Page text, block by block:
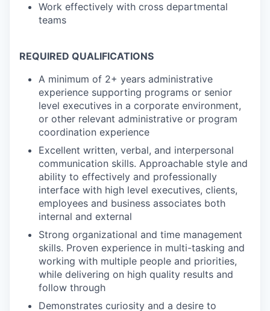
Work effectively with cross departmental
teams
REQUIRED QUALIFICATIONS
A minimum of 2+ years administrative
experience supporting programs or senior
level executives in a corporate environment,
or other relevant administrative or program
coordination experience
Excellent written, verbal, and interpersonal
communication skills. Approachable style and
ability to effectively and professionally
interface with high level executives, clients,
employees and business associates both
internal and external
Strong organizational and time management
skills. Proven experience in multi-tasking and
working with multiple people and priorities,
while delivering on high quality results and
follow through
Demonstrates curiosity and a desire to